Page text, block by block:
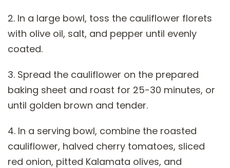
2. In a large bowl, toss the cauliflower florets
with olive oil, salt, and pepper until evenly
coated.
3. Spread the cauliflower on the prepared
baking sheet and roast for 25-30 minutes, or
until golden brown and tender.
4. In a serving bowl, combine the roasted
cauliflower, halved cherry tomatoes, sliced
red onion, pitted Kalamata olives, and